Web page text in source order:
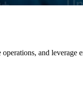
and leverage